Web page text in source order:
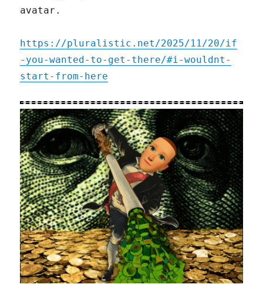
avatar.
https://pluralistic.net/2025/11/20/if
-you-wanted-to-get-there/#i-wouldnt-
start-from-here